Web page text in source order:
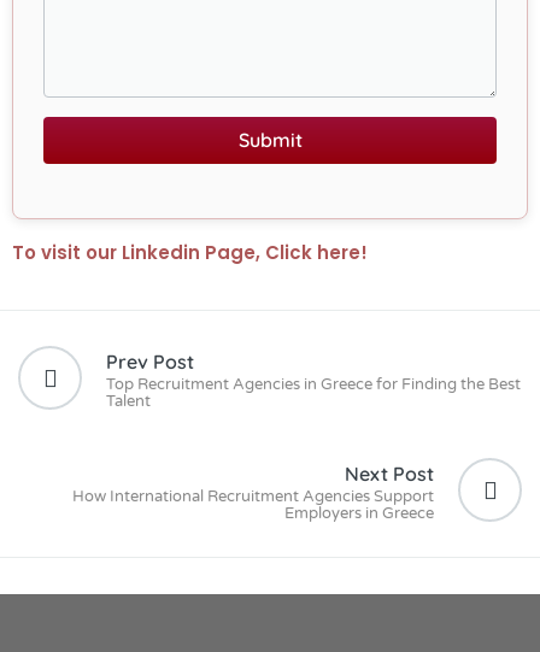
Submit
To visit our Linkedin Page, Click here!
Prev Post
Top Recruitment Agencies in Greece for Finding the Best
Talent
Next Post
How International Recruitment Agencies Support
Employers in Greece